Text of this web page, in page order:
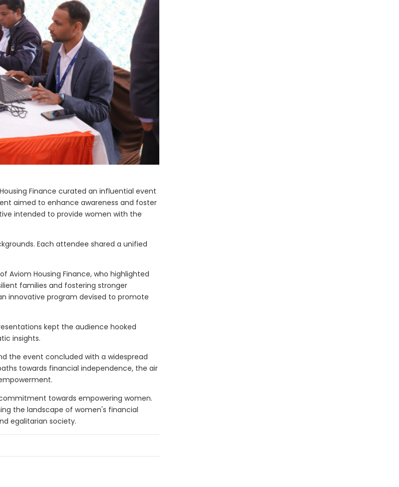
Finance curated an influential event
aimed to enhance awareness and foster
intended to provide women with the
Each attendee shared a unified
Aviom Housing Finance, who highlighted
families and fostering stronger
innovative program devised to promote
kept the audience hooked
insights.
the event concluded with a widespread
towards financial independence, the air
towards empowering women.
the landscape of women's financial
egalitarian society.